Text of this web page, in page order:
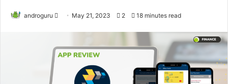
androguru
l
May 21, 2023 2 18 minutes read